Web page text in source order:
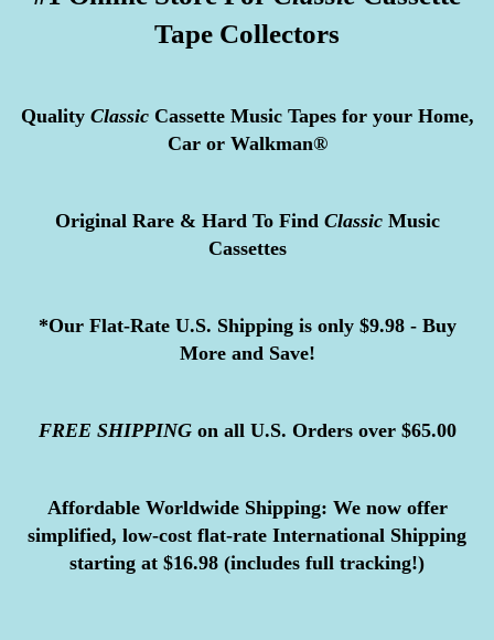
Tape Collectors
QualityClassicCassette Music Tapes for your Home,
Car or Walkman®
Original Rare & Hard To Find ClassicMusic
Cassettes
*Our Flat-Rate U.S. Shipping is only $9.98 - Buy
More and Save!
FREE SHIPPINGon all U.S. Orders over $65.00
Affordable Worldwide Shipping: We now offer
simplified, low-cost flat-rate International Shipping
starting at $16.98 (includes full tracking!)